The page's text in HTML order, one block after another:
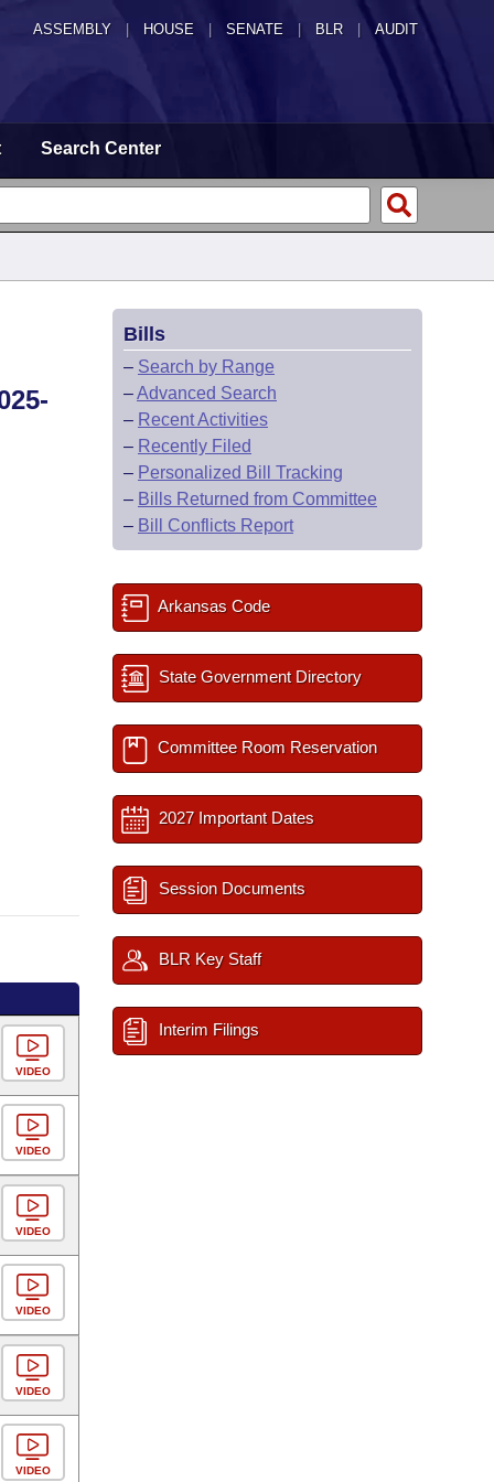
ASSEMBLY HOUSE SENATE | BLR | AUDIT
Search Center
VIDEO
VIDEO
VIDEO
VIDEO
VIDEO
VIDEO
Bills
– Search by Range
–Advanced Search
– Recent Activities
– Recently Filed
– Personalized Bill Tracking
– Bills Returned from Committee
– Bill Conflicts Report
Arkansas Code
State Government Directory
Committee Room Reservation
2027 Important Dates
Session Documents
BLR Key Staff
Interim Filings